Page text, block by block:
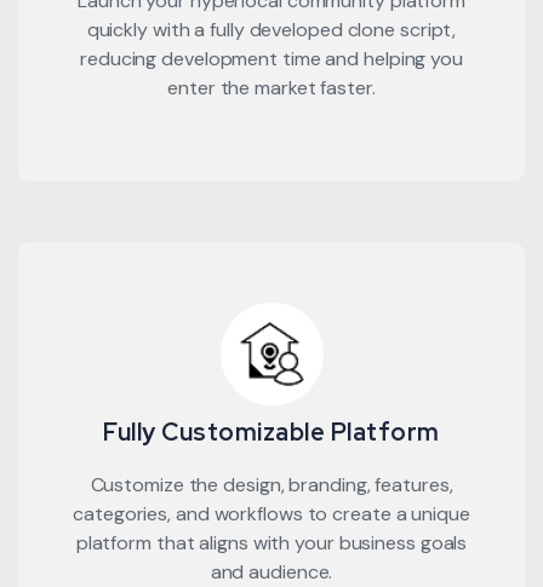
quickly with a fully developed clone script,
reducing development time and helping you
enter the market faster.
Fully Customizable Platform
Customize the design, branding, features,
categories, and workflows to create a unique
platform that aligns with your business goals
and audience.